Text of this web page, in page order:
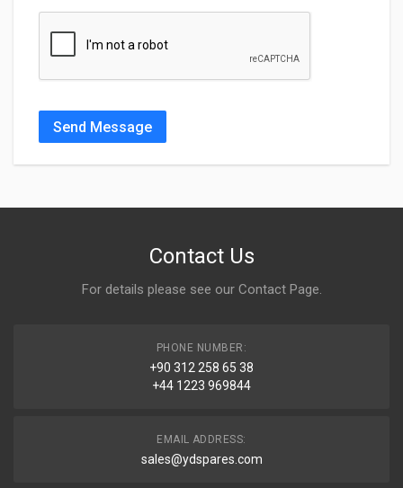
Send Message
Contact Us
For details please see our Contact Page.
PHONE NUMBER:
+90 312 258 65 38
+44 1223 969844
EMAIL ADDRESS:
sales@ydspares.com